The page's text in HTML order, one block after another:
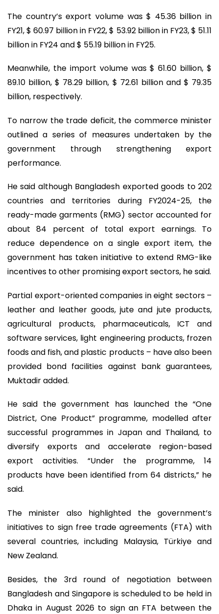
The country’s export volume was $ 45.36 billion in
FY21, $ 60.97 billion in FY22, $ 53.92 billion in FY23, $ 51.11
billion in FY24 and $ 55.19 billion in FY25.
Meanwhile, the import volume was $ 61.60 billion, $
89.10 billion, $ 78.29 billion, $ 72.61 billion and $ 79.35
billion, respectively.
To narrow the trade deficit, the commerce minister
outlined a series of measures undertaken by the
government through strengthening export
performance.
He said although Bangladesh exported goods to 202
countries and territories during FY2024-25, the
ready-made garments (RMG) sector accounted for
about 84 percent of total export earnings. To
reduce dependence on a single export item, the
government has taken initiative to extend RMG-like
incentives to other promising export sectors, he said.
Partial export-oriented companies in eight sectors –
leather and leather goods, jute and jute products,
agricultural products, pharmaceuticals, ICT and
software services, light engineering products, frozen
foods and fish, and plastic products – have also been
provided bond facilities against bank guarantees,
Muktadir added.
He said the government has launched the “One
District, One Product” programme, modelled after
successful programmes in Japan and Thailand, to
diversify exports and accelerate region-based
export activities. “Under the programme, 14
products have been identified from 64 districts,” he
said.
The minister also highlighted the government’s
initiatives to sign free trade agreements (FTA) with
several countries, including Malaysia, Türkiye and
New Zealand.
Besides, the 3rd round of negotiation between
Bangladesh and Singapore is scheduled to be held in
Dhaka in August 2026 to sign an FTA between the